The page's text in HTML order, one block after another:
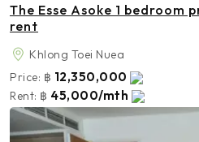
The Esse Asoke 1 bedroom
rent
Khlong Toei Nuea
Price: ฿ 12,350,000
Rent: ฿ 45,000/mth